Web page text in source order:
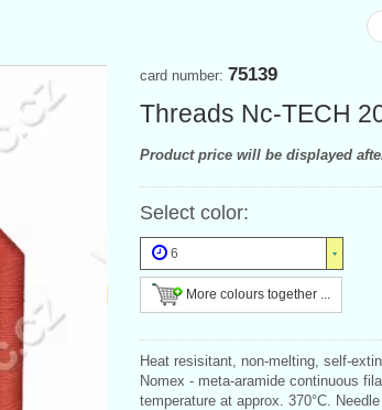
card number: 75139
Threads Nc-TECH
Product price will be displayed
Select color:
6
More colours together ...
Heat resisitant, non-melting, self-
Nomex - meta-aramide continuous
temperature at approx. 370°C.